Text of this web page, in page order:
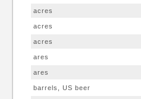
acres
acres
acres
ares
ares
barrels, US beer